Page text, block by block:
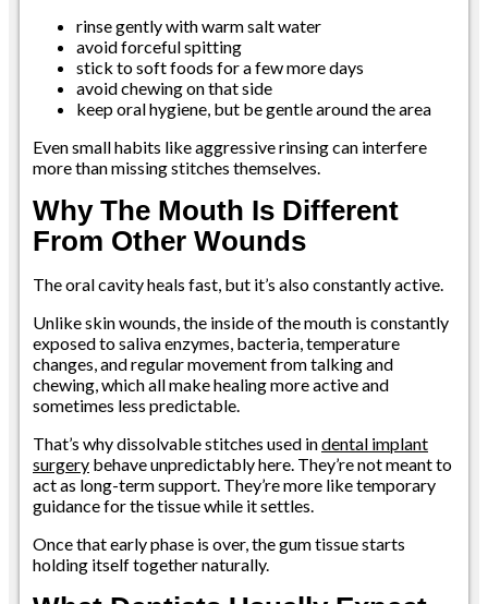
rinse gently with warm salt water
avoid forceful spitting
stick to soft foods for a few more days
avoid chewing on that side
keep oral hygiene, but be gentle around the area
Even small habits like aggressive rinsing can interfere
more than missing stitches themselves.
Why The Mouth Is Different
From Other Wounds
The oral cavity heals fast, but it’s also constantly active.
Unlike skin wounds, the inside of the mouth is constantly
exposed to saliva enzymes, bacteria, temperature
changes, and regular movement from talking and
chewing, which all make healing more active and
sometimes less predictable.
That’s why dissolvable stitches used indental implant
surgery behave unpredictably here. They’re not meant to
act as long-term support. They’re more like temporary
guidance for the tissue while it settles.
Once that early phase is over, the gum tissue starts
holding itself together naturally.